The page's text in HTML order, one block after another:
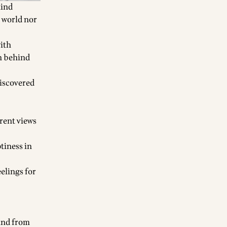
world nor
behind
views
in
for
from